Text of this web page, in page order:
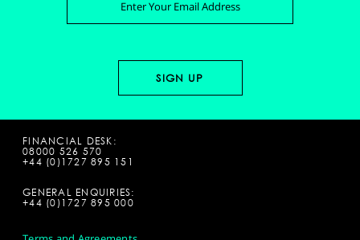
FINANCIAL DESK:
08000 526 570
+44 (0)1727 895 151
GENERAL ENQUIRIES:
+44 (0)1727 895 000